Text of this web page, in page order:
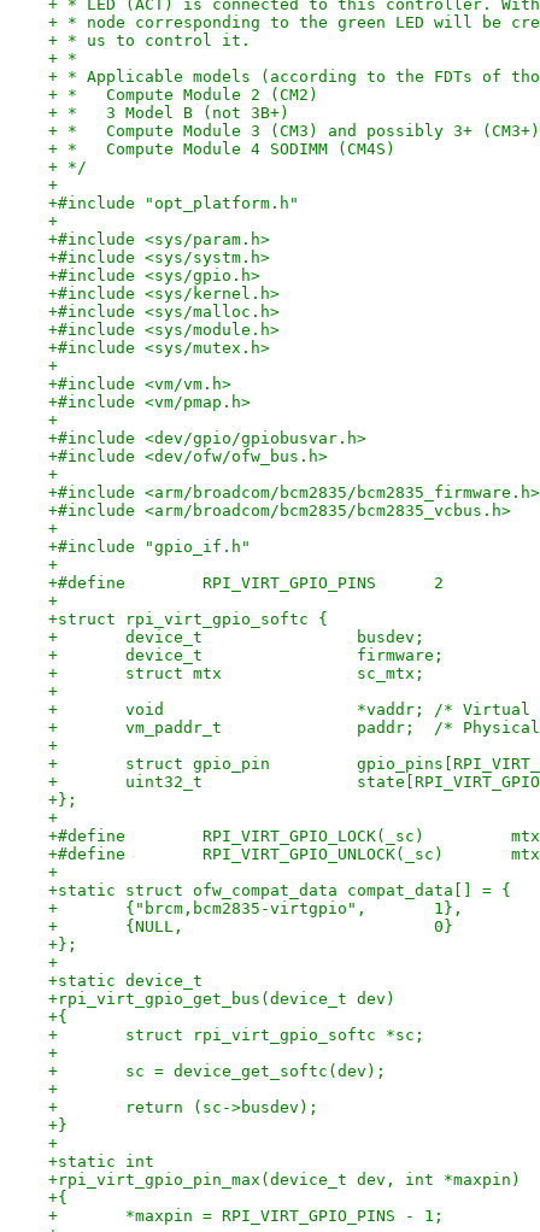
+ * LED (ACT) is connected to this controller.
+ * node corresponding to the green LED will be
+ * us to control it.
+ *
+ * Applicable models (according to the FDTs of
+ *   Compute Module 2 (CM2)
+ *   3 Model B (not 3B+)
+ *   Compute Module 3 (CM3) and possibly 3+ (CM3+)
+ *   Compute Module 4 SODIMM (CM4S)
+ */
+
+#include "opt_platform.h"
+
+#include <sys/param.h>
+#include <sys/systm.h>
+#include <sys/gpio.h>
+#include <sys/kernel.h>
+#include <sys/malloc.h>
+#include <sys/module.h>
+#include <sys/mutex.h>
+
+#include <vm/vm.h>
+#include <vm/pmap.h>
+
+#include <dev/gpio/gpiobusvar.h>
+#include <dev/ofw/ofw_bus.h>
+
+#include <arm/broadcom/bcm2835/bcm2835_firmware.h>
+#include <arm/broadcom/bcm2835/bcm2835_vcbus.h>
+
+#include "gpio_if.h"
+
+#define	RPI_VIRT_GPIO_PINS	2
+
+struct rpi_virt_gpio_softc {
+	device_t		busdev;
+	device_t		firmware;
+	struct mtx		sc_mtx;
+
+	void			*vaddr;
+	vm_paddr_t
+
+	struct gpio_pin
+	uint32_t
+};
+
+
+static struct ofw_compat_data compat_data[] = {
+	{"brcm,bcm2835-virtgpio",	1},
+	{NULL,				0}
+};
+
+static device_t
+rpi_virt_gpio_get_bus(device_t dev)
+{
+	struct rpi_virt_gpio_softc *sc;
+
+	sc = device_get_softc(dev);
+
+	return (sc->busdev);
+}
+
+static int
+rpi_virt_gpio_pin_max(device_t dev, int *maxpin)
+{
+	*maxpin = RPI_VIRT_GPIO_PINS - 1;